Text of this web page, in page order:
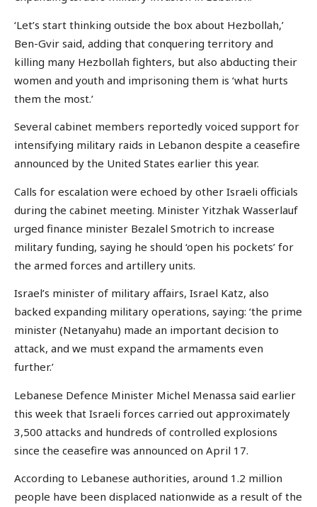
‘Let’s start thinking outside the box about Hezbollah,’
Ben-Gvir said, adding that conquering territory and
killing many Hezbollah fighters, but also abducting their
women and youth and imprisoning them is ‘what hurts
them the most.’
Several cabinet members reportedly voiced support for
intensifying military raids in Lebanon despite a ceasefire
announced by the United States earlier this year.
Calls for escalation were echoed by other Israeli officials
during the cabinet meeting. Minister Yitzhak Wasserlauf
urged finance minister Bezalel Smotrich to increase
military funding, saying he should ‘open his pockets’ for
the armed forces and artillery units.
Israel’s minister of military affairs, Israel Katz, also
backed expanding military operations, saying: ‘the prime
minister (Netanyahu) made an important decision to
attack, and we must expand the armaments even
further.’
Lebanese Defence Minister Michel Menassa said earlier
this week that Israeli forces carried out approximately
3,500 attacks and hundreds of controlled explosions
since the ceasefire was announced on April 17.
According to Lebanese authorities, around 1.2 million
people have been displaced nationwide as a result of the